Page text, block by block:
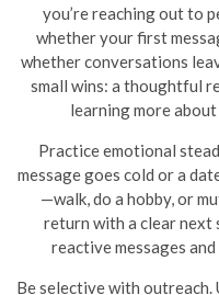
you’re reaching out to
whether your first
whether conversations
small wins: a thoughtful
learning more
Practice emotional
message goes cold or a
—walk, do a hobby, or
return with a clear next
reactive messages
Be selective with